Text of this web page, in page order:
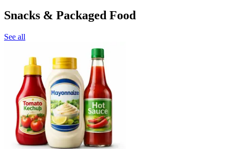
Snacks & Packaged Food
See all